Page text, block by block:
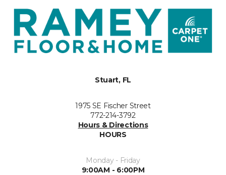
Stuart, FL
1975 SE Fischer Street
772-214-3792
Hours & Directions
HOURS
Monday - Friday
9:00AM - 6:00PM